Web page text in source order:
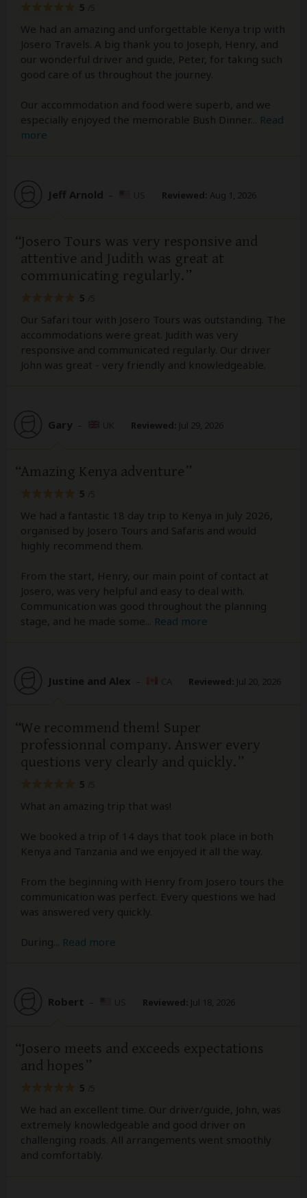
5
We had an amazing and unforgettable Kenya trip with
Josero Travels. A big thank you to Joseph, Henry, and
our wonderful driver and guide, Peter, for taking such
good care of us throughout the journey.
Our accommodation and food were superb, and we
especially enjoyed the memorable Bush Dinner...
Read
more
Jeff Arnold – Reviewed: Aug 1, 2026
Josero Tours was very responsive and
attentive and Judith was great at
communicating regularly.
5
Our Safari tour with Josero Tours was outstanding. The
accommodations were great. Judith was very
responsive and communicated regularly. Our driver
John was great - very friendly and knowledgeable.
Gary – Reviewed: Jul 29, 2026
Amazing Kenya adventure
5
We had a fantastic 18 day trip to Kenya in July 2026,
organised by Josero Tours and Safaris and would
highly recommend them.
From the start, Henry, our main point of contact at
Josero, was very helpful and easy to deal with.
Communication was good throughout the planning
stage, and he made some
Read more
Justine and Alex – Reviewed: Jul 20, 2026
We recommend them! Super
professionnal company. Answer every
questions very clearly and quickly.
5
What an amazing trip that was!
We booked a trip of 14 days that took place in both
Kenya and Tanzania and we enjoyed it all the way.
From the beginning with Henry from Josero tours the
communication was perfect. Every questions we had
was answered very quickly.
During Read more
Robert – Reviewed: Jul 18, 2026
Josero meets and exceeds expectations
and hopes
5
We had an excellent time. Our driver/guide, John, was
extremely knowledgeable and good driver on
challenging roads. All arrangements went smoothly
and comfortably.